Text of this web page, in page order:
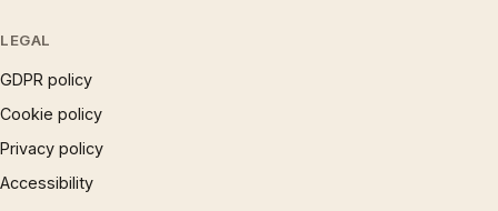
LEGAL
GDPR policy
Cookie policy
Privacy policy
Accessibility